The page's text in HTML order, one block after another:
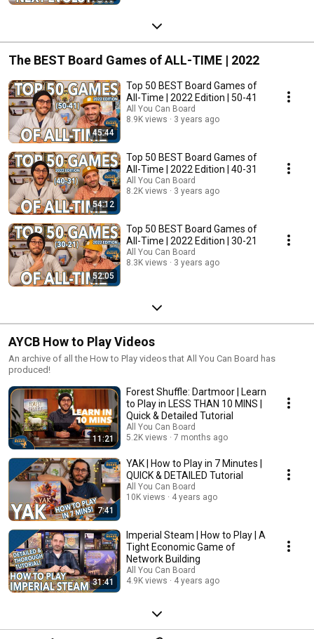
The BEST Board Games of ALL-TIME | 2022
45:44
Top 50 BEST Board Games of
All-Time | 2022 Edition | 50-41
All You Can Board
8.9K views
3 years ago
54:12
Top 50 BEST Board Games of
All-Time | 2022 Edition | 40-31
All You Can Board
8.2K views
3 years ago
52:05
Top 50 BEST Board Games of
All-Time | 2022 Edition | 30-21
All You Can Board
8.3K views
3 years ago
AYCB How to Play Videos
An archive of all the How to Play videos that All You Can Board has
produced!
11:21
Forest Shuffle: Dartmoor | Learn
to Play in LESS THAN 10 MINS |
Quick & Detailed Tutorial
All You Can Board
5.2K views
7 months ago
7:41
YAK | How to Play in 7 Minutes |
QUICK & DETAILED Tutorial
All You Can Board
10K views
4 years ago
31:41
Imperial Steam | How to Play | A
Tight Economic Game of
Network Building
All You Can Board
4.9K views
4 years ago